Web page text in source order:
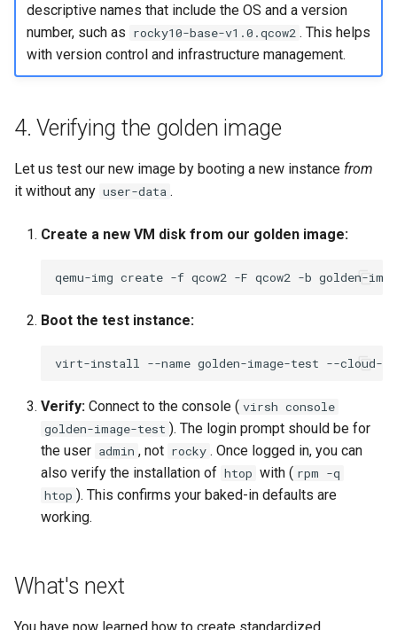
descriptive names that include the OS and a version
number, such as rocky10-base-v1.0.qcow2 . This helps
with version control and infrastructure management.
4. Verifying the golden image
Let us test our new image by booting a new instance from
it without any user-data .
Create a new VM disk from our golden image:
qemu-img create -f qcow2 -F qcow2 -b golden-
Boot the test instance:
virt-install --name golden-image-test --cloud-
Verify: Connect to the console ( virsh console
golden-image-test ). The login prompt should be for
the user admin , not rocky . Once logged in, you can
also verify the installation of htop with ( rpm -q
htop ). This confirms your baked-in defaults are
working.
What's next